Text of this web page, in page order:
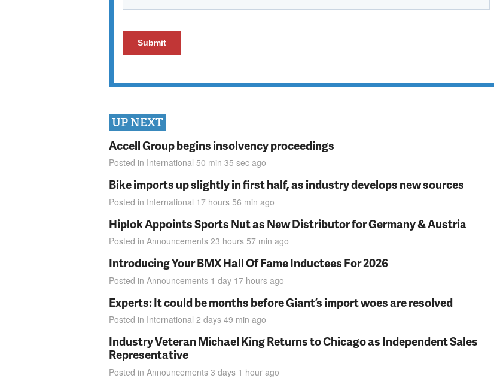
UP NEXT
Accell Group begins insolvency proceedings
Posted in International 50 min 35 sec ago
Bike imports up slightly in first half, as industry develops new sources
Posted in International 17 hours 56 min ago
Hiplok Appoints Sports Nut as New Distributor for Germany & Austria
Posted in Announcements 23 hours 57 min ago
Introducing Your BMX Hall Of Fame Inductees For 2026
Posted in Announcements 1 day 17 hours ago
Experts: It could be months before Giant’s import woes are resolved
Posted in International 2 days 49 min ago
Industry Veteran Michael King Returns to Chicago as Independent Sales
Representative
Posted in Announcements 3 days 1 hour ago